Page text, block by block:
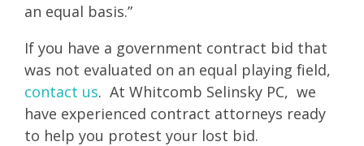
an equal basis.”
If you have a government contract bid that
was not evaluated on an equal playing field,
contact us. At Whitcomb Selinsky PC, we
have experienced contract attorneys ready
to help you protest your lost bid.